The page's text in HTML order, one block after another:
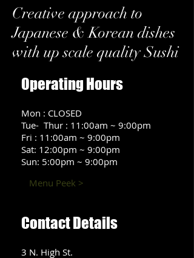
Creative approach to
Japanese & Korean dishes
with up scale quality Sushi
Operating Hours
Mon : CLOSED
Tue- Thur : 11:00am ~ 9:00pm
Fri : 11:00am ~ 9:00pm
Sat: 12:00pm ~ 9:00pm
Sun: 5:00pm ~ 9:00pm
Menu Peek >
Contact Details
3 N. High St.